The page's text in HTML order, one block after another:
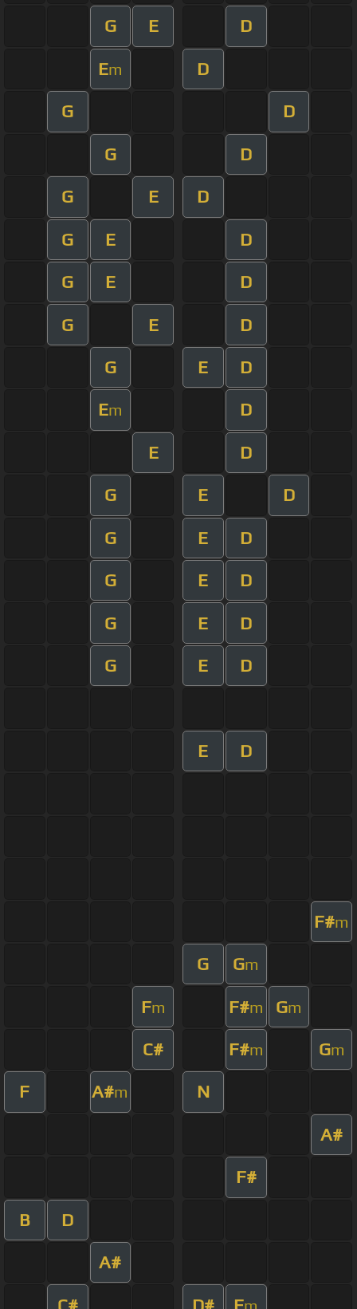
G E D
Em D
G D
G D
G E D
G E D
G E D
G E D
G E D
Em D
E D
G E D
G E D
G E D
G E D
G E D
E D
F#m
G Gm
Fm F#m Gm
C# F#m Gm
F A#m N
A#
F#
B D
A#
C# D# Fm